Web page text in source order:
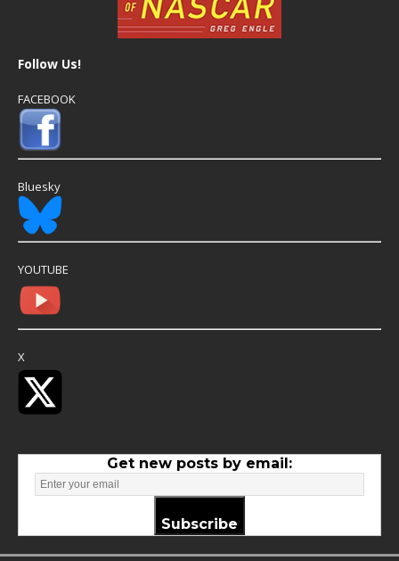
Follow Us!
FACEBOOK
Bluesky
YOUTUBE
X
Get new posts by email:
Subscribe